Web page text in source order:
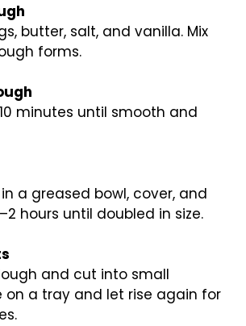
butter, salt, and vanilla. Mix
forms.
minutes until smooth and
a greased bowl, cover, and
hours until doubled in size.
and cut into small
on a tray and let rise again for